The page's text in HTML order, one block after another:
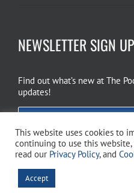
NEWSLETTER SIGN UP
Find out what’s new at The
updates!
Copyright 2026 The Pool Shoppe.
This website uses cookies to
continuing to use this
read our Privacy Policy, and
Accept